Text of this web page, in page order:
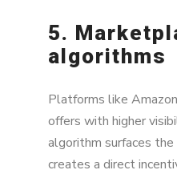
5.
algorithms
Platforms like
offers with higher
algorithm surfaces
creates a direct